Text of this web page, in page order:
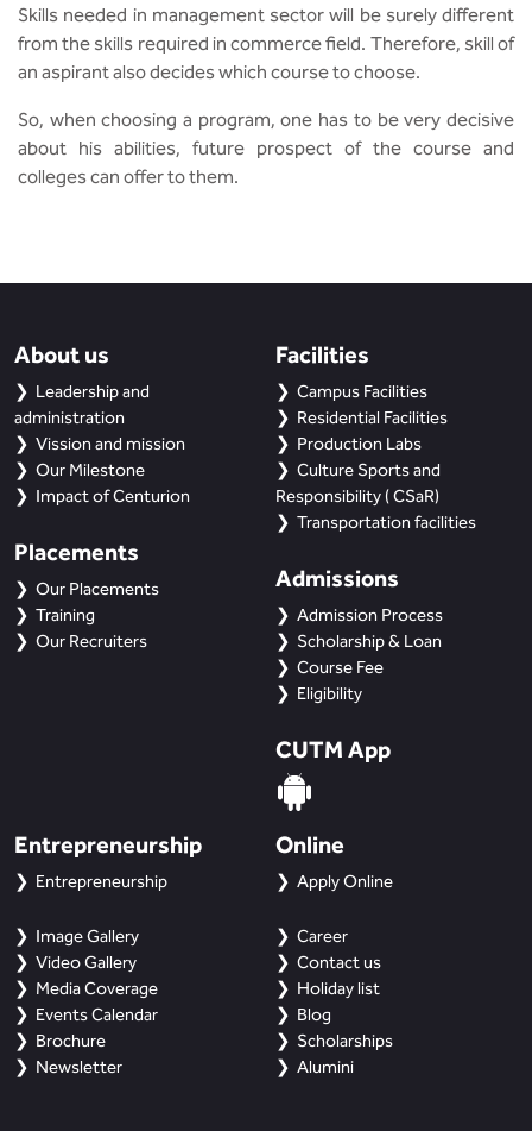
Skills needed in management sector will be surely different
from the skills required in commerce field. Therefore, skill of
an aspirant also decides which course to choose.
So, when choosing a program, one has to be very decisive
about his abilities, future prospect of the course and
colleges can offer to them.
About us
Leadership and
administration
Vission and mission
Our Milestone
Impact of Centurion
Placements
Our Placements
Training
Our Recruiters
Facilities
Campus Facilities
Residential Facilities
Production Labs
Culture Sports and
Responsibility ( CSaR)
Transportation facilities
Admissions
Admission Process
Scholarship & Loan
Course Fee
Eligibility
CUTM App
Entrepreneurship
Entrepreneurship
Image Gallery
Video Gallery
Media Coverage
Events Calendar
Brochure
Newsletter
Online
Apply Online
Career
Contact us
Holiday list
Blog
Scholarships
Alumini